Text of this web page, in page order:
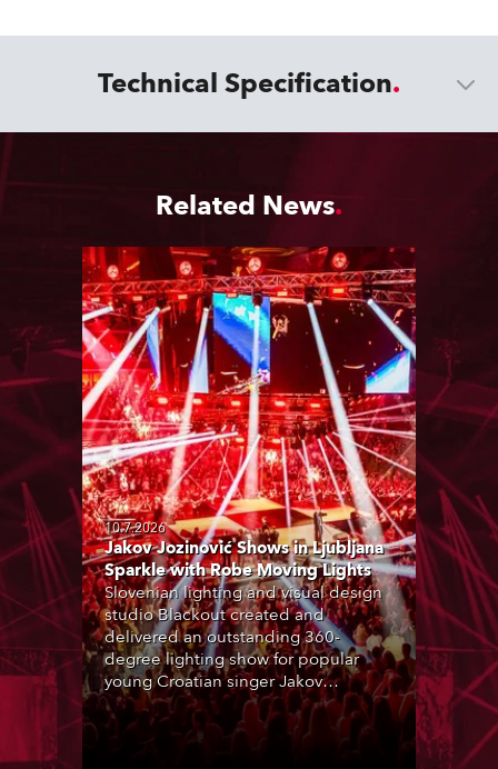
Technical Specification
Related News
10.7.2026
Jakov Jozinović Shows in Ljubljana
Sparkle with Robe Moving Lights
Slovenian lighting and visual design
studio Blackout created and
delivered an outstanding 360-
degree lighting show for popular
young Croatian singer Jakov
Jozinović, who played two sold-out
nights at the Stožice Arena in